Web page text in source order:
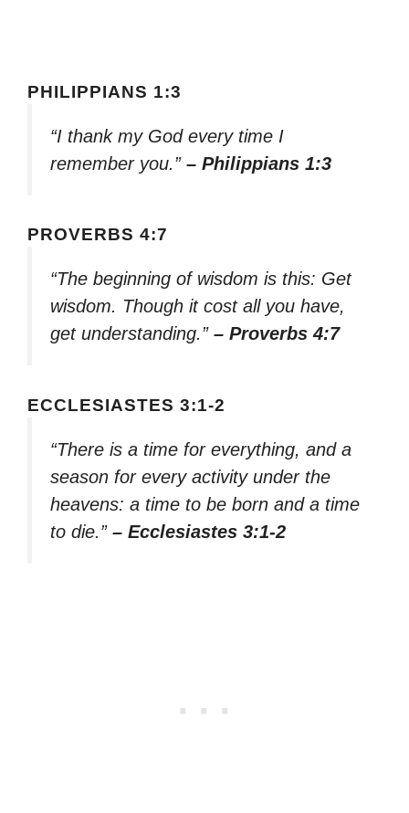
PHILIPPIANS 1:3
“I thank my God every time I
remember you.” – Philippians 1:3
PROVERBS 4:7
“The beginning of wisdom is this: Get
wisdom. Though it cost all you have,
get understanding.” – Proverbs 4:7
ECCLESIASTES 3:1-2
“There is a time for everything, and a
season for every activity under the
heavens: a time to be born and a time
to die.” – Ecclesiastes 3:1-2